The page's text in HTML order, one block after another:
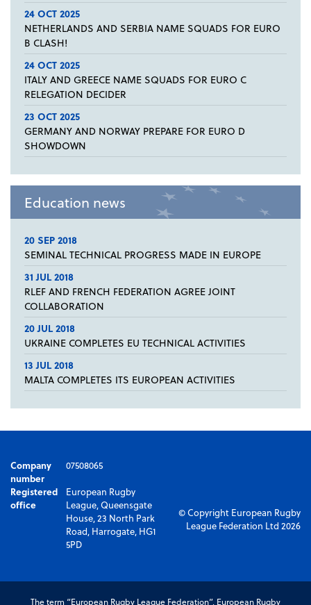
24 OCT 2025
NETHERLANDS AND SERBIA NAME SQUADS FOR EURO
B CLASH!
24 OCT 2025
ITALY AND GREECE NAME SQUADS FOR EURO C
RELEGATION DECIDER
23 OCT 2025
GERMANY AND NORWAY PREPARE FOR EURO D
SHOWDOWN
Education news
20 SEP 2018
SEMINAL TECHNICAL PROGRESS MADE IN EUROPE
31 JUL 2018
RLEF AND FRENCH FEDERATION AGREE JOINT
COLLABORATION
20 JUL 2018
UKRAINE COMPLETES EU TECHNICAL ACTIVITIES
13 JUL 2018
MALTA COMPLETES ITS EUROPEAN ACTIVITIES
Company
number
07508065
Registered
office
European Rugby
League, Queensgate
House, 23 North Park
Road, Harrogate, HG1
5PD
© Copyright European Rugby
League Federation Ltd 2026
The term “European Rugby League Federation”, European Rugby